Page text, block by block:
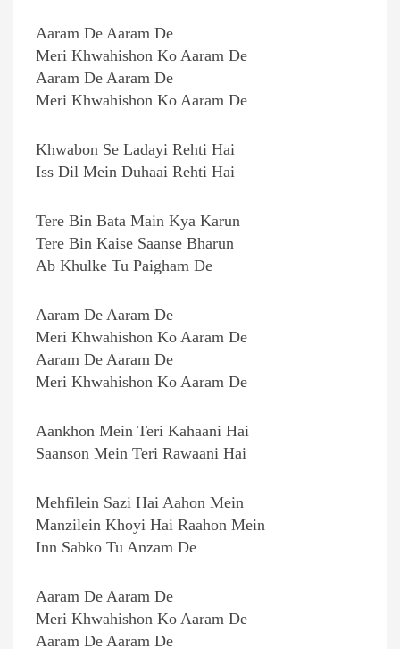
Aaram De Aaram De
Meri Khwahishon Ko Aaram De
Aaram De Aaram De
Meri Khwahishon Ko Aaram De
Khwabon Se Ladayi Rehti Hai
Iss Dil Mein Duhaai Rehti Hai
Tere Bin Bata Main Kya Karun
Tere Bin Kaise Saanse Bharun
Ab Khulke Tu Paigham De
Aaram De Aaram De
Meri Khwahishon Ko Aaram De
Aaram De Aaram De
Meri Khwahishon Ko Aaram De
Aankhon Mein Teri Kahaani Hai
Saanson Mein Teri Rawaani Hai
Mehfilein Sazi Hai Aahon Mein
Manzilein Khoyi Hai Raahon Mein
Inn Sabko Tu Anzam De
Aaram De Aaram De
Meri Khwahishon Ko Aaram De
Aaram De Aaram De